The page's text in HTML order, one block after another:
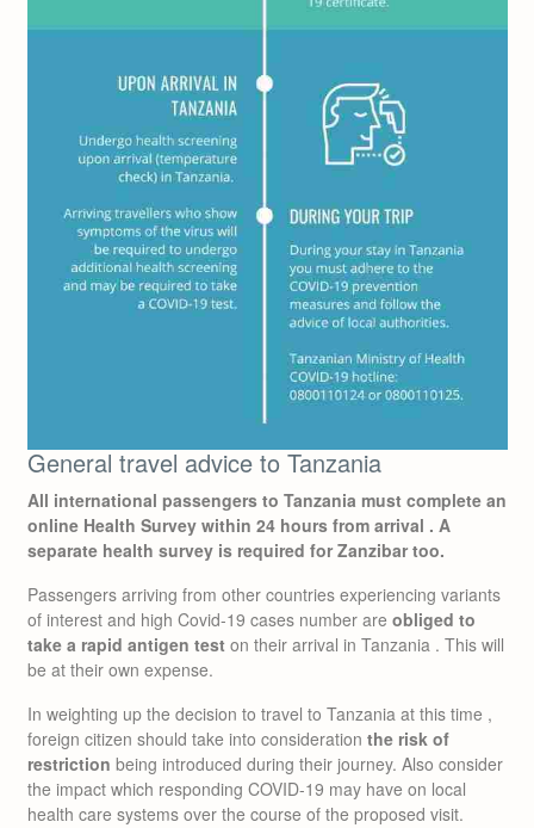
General travel advice to Tanzania
All international passengers to Tanzania must complete an
online Health Survey within 24 hours from arrival . A
separate health survey is required for Zanzibar too.
Passengers arriving from other countries experiencing variants
of interest and high Covid-19 cases number are obliged to
take a rapid antigen test on their arrival in Tanzania . This will
be at their own expense.
In weighting up the decision to travel to Tanzania at this time ,
foreign citizen should take into consideration the risk of
restriction being introduced during their journey. Also consider
the impact which responding COVID-19 may have on local
health care systems over the course of the proposed visit.